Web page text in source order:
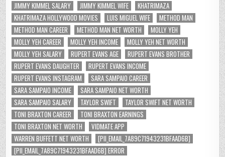
JIMMY KIMMEL SALARY
JIMMY KIMMEL WIFE
KHATRIMAZA
KHATRIMAZA HOLLYWOOD MOVIES
LUIS MIGUEL WIFE
METHOD MAN
METHOD MAN CAREER
METHOD MAN NET WORTH
MOLLY YEH
MOLLY YEH CAREER
MOLLY YEH INCOME
MOLLY YEH NET WORTH
MOLLY YEH SALARY
RUPERT EVANS AGE
RUPERT EVANS BROTHER
RUPERT EVANS DAUGHTER
RUPERT EVANS INCOME
RUPERT EVANS INSTAGRAM
SARA SAMPAIO CAREER
SARA SAMPAIO INCOME
SARA SAMPAIO NET WORTH
SARA SAMPAIO SALARY
TAYLOR SWIFT
TAYLOR SWIFT NET WORTH
TONI BRAXTON CAREER
TONI BRAXTON EARNINGS
TONI BRAXTON NET WORTH
VIDMATE APP
WARREN BUFFETT NET WORTH
[PII_EMAIL_7A89C71943231BFAAD6B]
[PII_EMAIL_7A89C71943231BFAAD6B] ERROR